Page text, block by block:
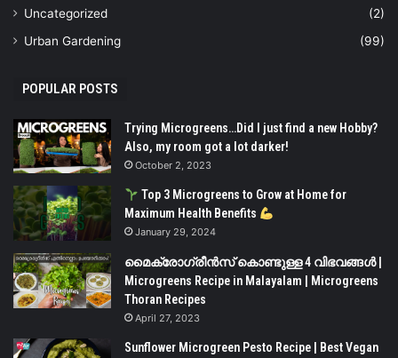
Uncategorized
(2)
Urban Gardening
(99)
POPULAR POSTS
Trying Microgreens…Did I just find a new Hobby?
Also, my room got a lot darker!
October 2, 2023
Top 3 Microgreens to Grow at Home for
Maximum Health Benefits
January 29, 2024
മൈക്രോഗ്രീൻസ് കൊണ്ടുള്ള 4 വിഭവങ്ങൾ |
Microgreens Recipe in Malayalam | Microgreens
Thoran Recipes
April 27, 2023
Sunflower Microgreen Pesto Recipe | Best Vegan